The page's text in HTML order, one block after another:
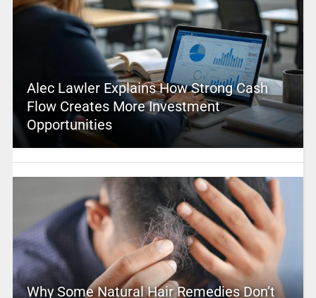
Alec Lawler Explains How Strong Cash
Flow Creates More Investment
Opportunities
Why Some Natural Hair Remedies Don’t